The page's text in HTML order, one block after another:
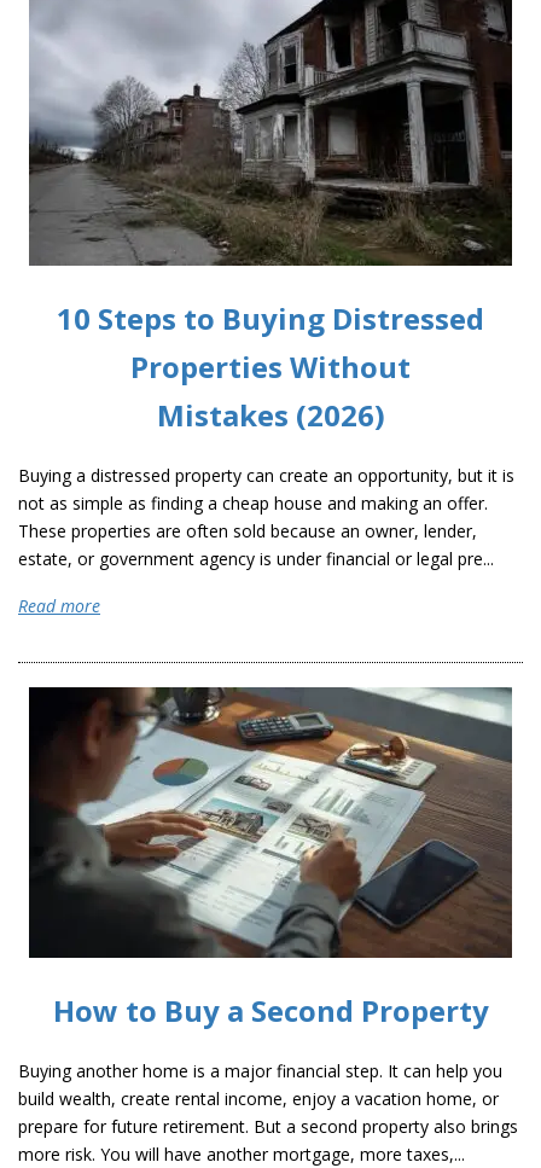
10 Steps to Buying Distressed
Properties Without
Mistakes (2026)
Buying a distressed property can create an opportunity, but it is
not as simple as finding a cheap house and making an offer.
These properties are often sold because an owner, lender,
estate, or government agency is under financial or legal pre...
Read more
How to Buy a Second Property
Buying another home is a major financial step. It can help you
build wealth, create rental income, enjoy a vacation home, or
prepare for future retirement. But a second property also brings
more risk. You will have another mortgage, more taxes,...